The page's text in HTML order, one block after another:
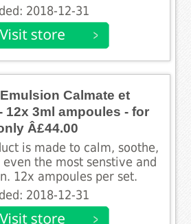
2018-12-31
Calmate et
12x 3ml ampoules - for
Â£44.00
is made to calm, soothe,
the most senstive and
12x ampoules per set.
2018-12-31